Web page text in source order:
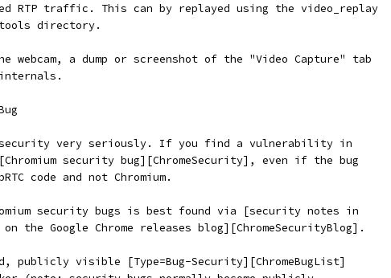
RTP traffic. This can by replayed using the video_replay
directory.
webcam, a dump or screenshot of the "Video Capture" tab
security very seriously. If you find a vulnerability in
security bug][ChromeSecurity], even if the bug
code and not Chromium.
security bugs is best found via [security notes in
the Google Chrome releases blog][ChromeSecurityBlog].
publicly visible [Type=Bug-Security][ChromeBugList]